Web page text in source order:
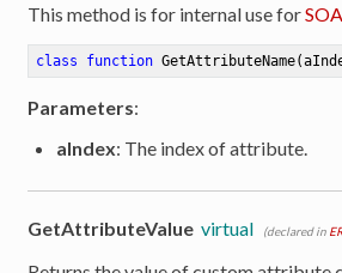
This method is for internal use for
class function GetAttributeName
Parameters:
aIndex: The index of attribute.
GetAttributeValue virtual (declared in